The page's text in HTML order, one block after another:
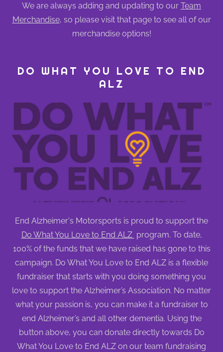
We are always adding and updating to our Team
Merchandise, so please visit that page to see all of our
merchandise options!
DO WHAT YOU LOVE TO END
ALZ
End Alzheimer's Motorsports is proud to support the
Do What You Love to End ALZ program. To date,
100% of the funds that we have raised has gone to this
campaign. Do What You Love to End ALZ is a flexible
fundraiser that starts with you doing something you
love to support the Alzheimer’s Association. No matter
what your passion is, you can make it a fundraiser to
end Alzheimer’s and all other dementia. Using the
button above, you can donate directly towards Do
What You Love to End ALZ on our team fundraising